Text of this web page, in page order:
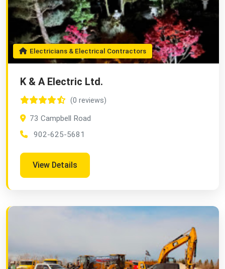
Electricians & Electrical Contractors
K & A Electric Ltd.
(0 reviews)
73 Campbell Road
902-625-5681
View Details